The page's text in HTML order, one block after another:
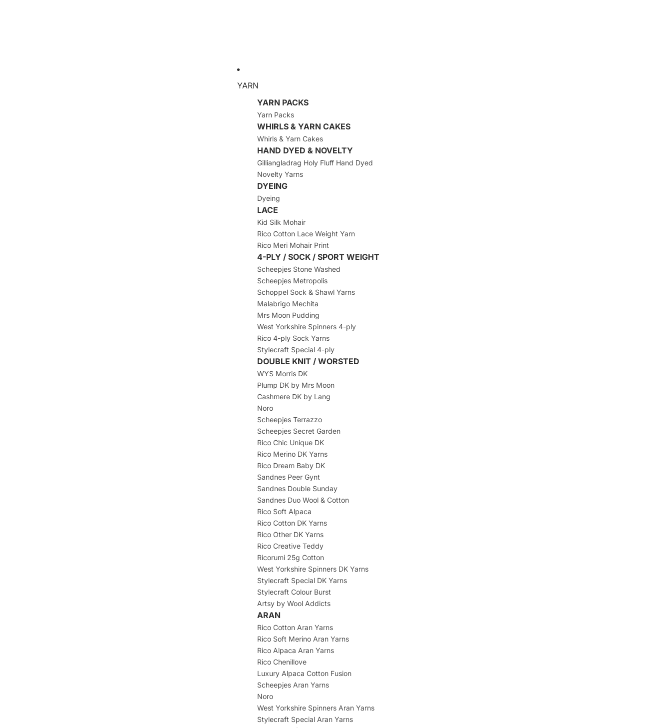
YARN
YARN PACKS
Yarn Packs
WHIRLS & YARN CAKES
Whirls & Yarn Cakes
HAND DYED & NOVELTY
Gilliangladrag Holy Fluff Hand Dyed
Novelty Yarns
DYEING
Dyeing
LACE
Kid Silk Mohair
Rico Cotton Lace Weight Yarn
Rico Meri Mohair Print
4-PLY / SOCK / SPORT WEIGHT
Scheepjes Stone Washed
Scheepjes Metropolis
Schoppel Sock & Shawl Yarns
Malabrigo Mechita
Mrs Moon Pudding
West Yorkshire Spinners 4-ply
Rico 4-ply Sock Yarns
Stylecraft Special 4-ply
DOUBLE KNIT / WORSTED
WYS Morris DK
Plump DK by Mrs Moon
Cashmere DK by Lang
Noro
Scheepjes Terrazzo
Scheepjes Secret Garden
Rico Chic Unique DK
Rico Merino DK Yarns
Rico Dream Baby DK
Sandnes Peer Gynt
Sandnes Double Sunday
Sandnes Duo Wool & Cotton
Rico Soft Alpaca
Rico Cotton DK Yarns
Rico Other DK Yarns
Rico Creative Teddy
Ricorumi 25g Cotton
West Yorkshire Spinners DK Yarns
Stylecraft Special DK Yarns
Stylecraft Colour Burst
Artsy by Wool Addicts
ARAN
Rico Cotton Aran Yarns
Rico Soft Merino Aran Yarns
Rico Alpaca Aran Yarns
Rico Chenillove
Luxury Alpaca Cotton Fusion
Scheepjes Aran Yarns
Noro
West Yorkshire Spinners Aran Yarns
Stylecraft Special Aran Yarns